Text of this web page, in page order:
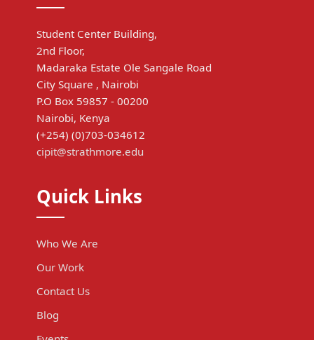
Student Center Building,
2nd Floor,
Madaraka Estate Ole Sangale Road
City Square , Nairobi
P.O Box 59857 - 00200
Nairobi, Kenya
(+254) (0)703-034612
cipit@strathmore.edu
Quick Links
Who We Are
Our Work
Contact Us
Blog